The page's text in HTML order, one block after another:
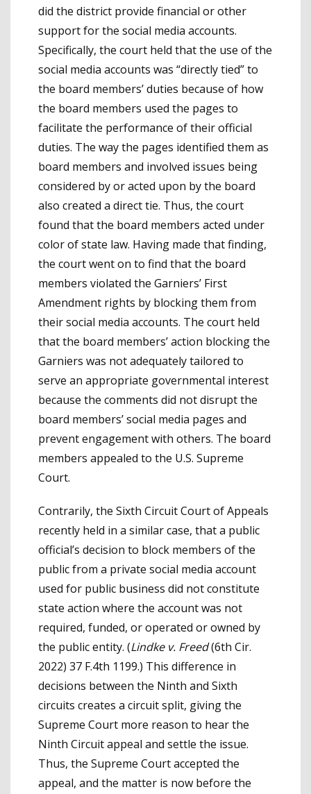
did the district provide financial or other
support for the social media accounts.
Specifically, the court held that the use of the
social media accounts was “directly tied” to
the board members’ duties because of how
the board members used the pages to
facilitate the performance of their official
duties. The way the pages identified them as
board members and involved issues being
considered by or acted upon by the board
also created a direct tie. Thus, the court
found that the board members acted under
color of state law. Having made that finding,
the court went on to find that the board
members violated the Garniers’ First
Amendment rights by blocking them from
their social media accounts. The court held
that the board members’ action blocking the
Garniers was not adequately tailored to
serve an appropriate governmental interest
because the comments did not disrupt the
board members’ social media pages and
prevent engagement with others. The board
members appealed to the U.S. Supreme
Court.
Contrarily, the Sixth Circuit Court of Appeals
recently held in a similar case, that a public
official’s decision to block members of the
public from a private social media account
used for public business did not constitute
state action where the account was not
required, funded, or operated or owned by
the public entity. (Lindke v. Freed(6th Cir.
2022) 37 F.4th 1199.) This difference in
decisions between the Ninth and Sixth
circuits creates a circuit split, giving the
Supreme Court more reason to hear the
Ninth Circuit appeal and settle the issue.
Thus, the Supreme Court accepted the
appeal, and the matter is now before the